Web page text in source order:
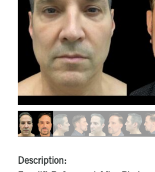
Description: